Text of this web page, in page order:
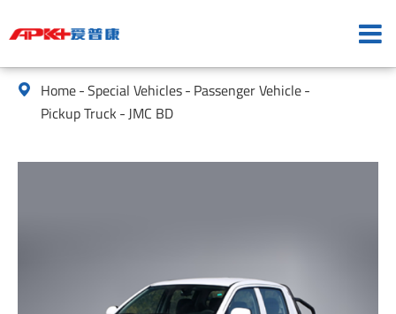
 Home Special Vehicles Passenger Vehicle
Pickup Truck JMC BD